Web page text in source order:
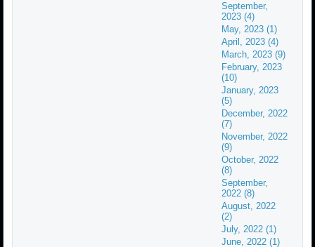
September,
2023 (4)
May, 2023 (1)
April, 2023 (4)
March, 2023 (9)
February, 2023
(10)
January, 2023
(5)
December, 2022
(7)
November, 2022
(9)
October, 2022
(8)
September,
2022 (8)
August, 2022
(2)
July, 2022 (1)
June, 2022 (1)